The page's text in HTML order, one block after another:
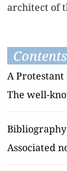
architect of
Contents
A
The well-
Bibliography
Associated